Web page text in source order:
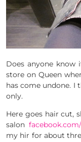
Does anyone
store on Queen
has come undone. I
only.
Here goes hair cut,
salon
my hir for about